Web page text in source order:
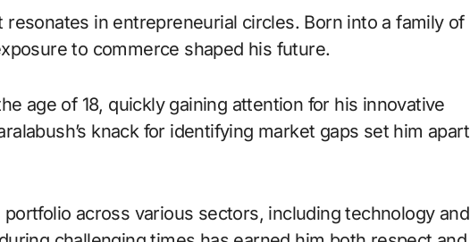
resonates in entrepreneurial circles. Born into a family of
to commerce shaped his future.
age of 18, quickly gaining attention for his innovative
knack for identifying market gaps set him apart
across various sectors, including technology and